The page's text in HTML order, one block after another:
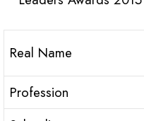
Real Name
Profession